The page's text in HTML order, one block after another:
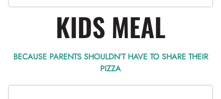
KIDS MEAL
BECAUSE PARENTS SHOULDN’T HAVE TO SHARE THEIR
PIZZA